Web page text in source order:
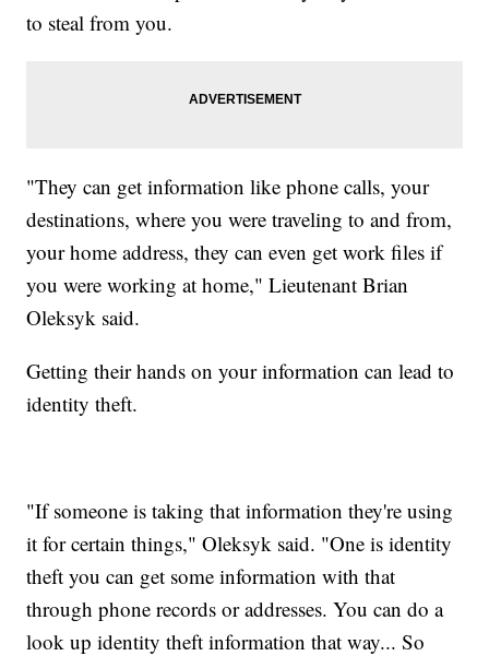
to steal from you.
"They can get information like phone calls, your
destinations, where you were traveling to and from,
your home address, they can even get work files if
you were working at home," Lieutenant Brian
Oleksyk said.
Getting their hands on your information can lead to
identity theft.
"If someone is taking that information they're using
it for certain things," Oleksyk said. "One is identity
theft you can get some information with that
through phone records or addresses. You can do a
look up identity theft information that way... So